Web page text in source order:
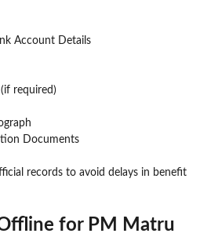
Account Details
required)
Documents
records to avoid delays in benefit
for PM Matru